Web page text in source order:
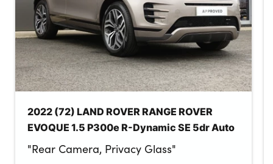
2022 (72) LAND ROVER RANGE ROVER
EVOQUE 1.5 P300e R-Dynamic SE 5dr Auto
"Rear Camera, Privacy Glass"